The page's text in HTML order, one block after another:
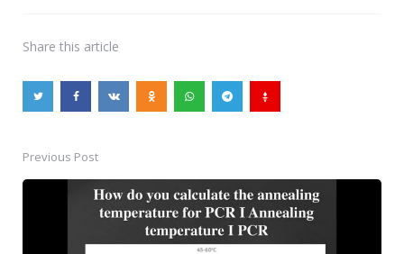
Share this article
Post
navigation
Previous Post